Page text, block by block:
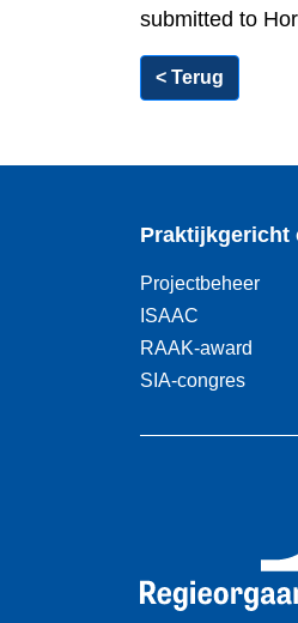
submitted to
< Terug
Praktijkgericht
Projectbeheer
ISAAC
RAAK-award
SIA-congres